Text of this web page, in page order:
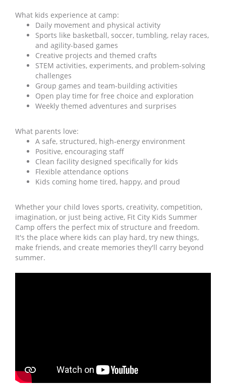
What kids experience at camp:
Daily movement and physical activity
Sports like basketball, soccer, tumbling, relay races,
and agility-based games
Creative projects and themed crafts
STEM activities, experiments, and problem-solving
challenges
Group games and team-building activities
Open play time for free choice and exploration
Weekly themed adventures and surprises
What parents love:
A safe, structured, high-energy environment
Positive, encouraging staff
Clean facility designed specifically for kids
Flexible attendance options
Kids coming home tired, happy, and proud
Whether your child loves sports, creativity, competition,
imagination, or just being active, Fit City Kids Summer
Camp offers the perfect mix of structure and freedom.
It's the place where kids can play hard, try new things,
make friends, and create memories they'll carry beyond
summer.